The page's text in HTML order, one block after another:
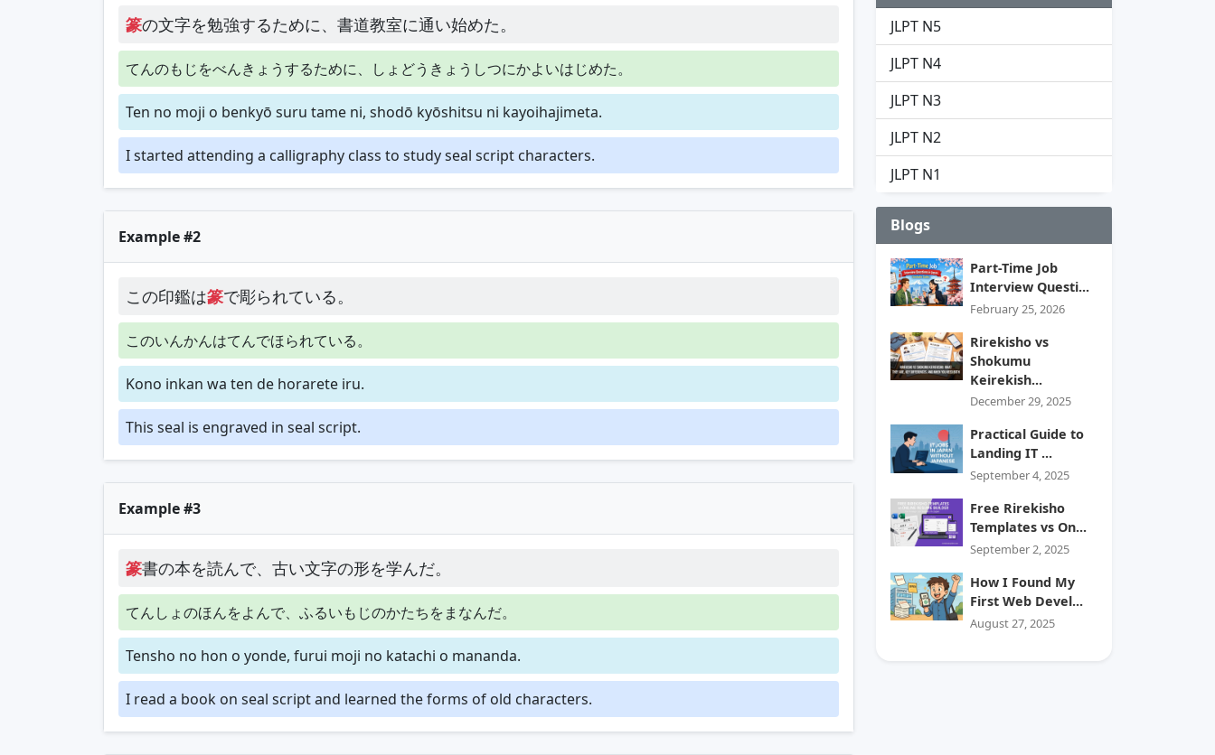
篆の文字を勉強するために、書道教室に通い始めた。
てんのもじをべんきょうするために、しょどうきょうしつにかよいはじめた。
Ten no moji o benkyō suru tame ni, shodō kyōshitsu ni kayoihajimeta.
I started attending a calligraphy class to study seal script characters.
Example #2
この印鑑は篆で彫られている。
このいんかんはてんでほられている。
Kono inkan wa ten de horarete iru.
This seal is engraved in seal script.
Example #3
篆書の本を読んで、古い文字の形を学んだ。
てんしょのほんをよんで、ふるいもじのかたちをまなんだ。
Tensho no hon o yonde, furui moji no katachi o mananda.
I read a book on seal script and learned the forms of old characters.
JLPT N5
JLPT N4
JLPT N3
JLPT N2
JLPT N1
Blogs
Part-Time Job
Interview Questi...
February 25, 2026
Rirekisho vs
Shokumu
Keirekish...
December 29, 2025
Practical Guide to
Landing IT ...
September 4, 2025
Free Rirekisho
Templates vs On...
September 2, 2025
How I Found My
First Web Devel...
August 27, 2025